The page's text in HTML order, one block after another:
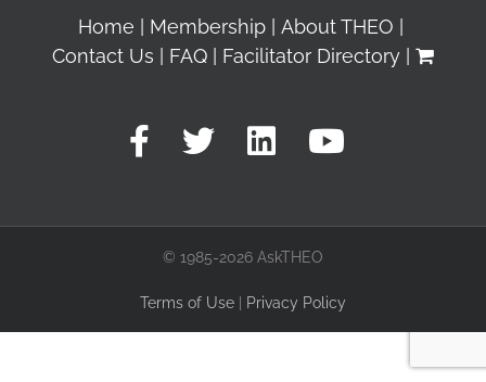
Home Membership
About THEO
Contact Us
FAQ Facilitator Directory
© 1985-2026 AskTHEO
Terms of Use Privacy Policy